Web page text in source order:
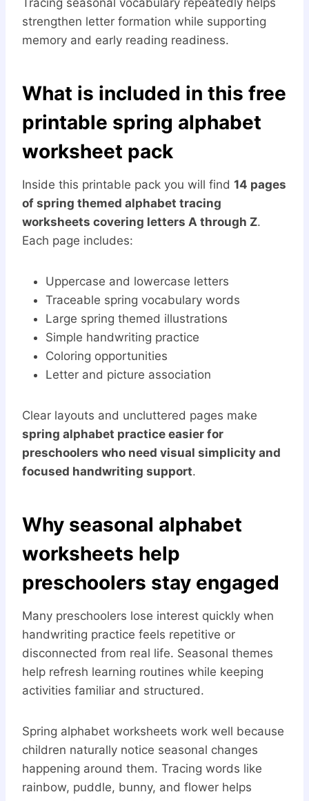
strengthen letter formation while supporting
memory and early reading readiness.
What is included in this free
printable spring alphabet
worksheet pack
Inside this printable pack you will find 14 pages
of spring themed alphabet tracing
worksheets covering letters A through Z.
Each page includes:
Uppercase and lowercase letters
Traceable spring vocabulary words
Large spring themed illustrations
Simple handwriting practice
Coloring opportunities
Letter and picture association
Clear layouts and uncluttered pages make
spring alphabet practice easier for
preschoolers who need visual simplicity and
focused handwriting support.
Why seasonal alphabet
worksheets help
preschoolers stay engaged
Many preschoolers lose interest quickly when
handwriting practice feels repetitive or
disconnected from real life. Seasonal themes
help refresh learning routines while keeping
activities familiar and structured.
Spring alphabet worksheets work well because
children naturally notice seasonal changes
happening around them. Tracing words like
rainbow, puddle, bunny, and flower helps